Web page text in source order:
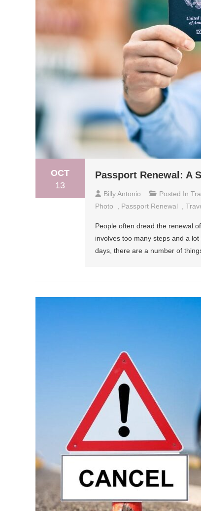
OCT
13
Passport Renewal: A
Billy Antonio Posted In
Photo
Passport Renewal
People often dread the renewal
involves too many steps and a
days, there are a number of